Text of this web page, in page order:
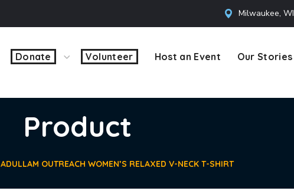
Milwaukee, WI
Donate Volunteer Host an Event Our Stories
Product
ADULLAM OUTREACH WOMEN’S RELAXED V-NECK T-SHIRT